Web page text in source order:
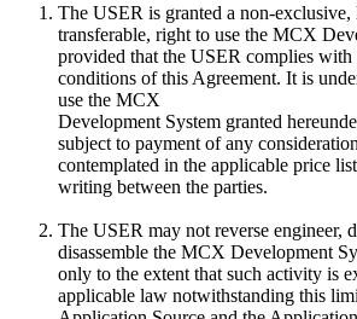
The USER is granted a non-
transferable, right to use the MCX
provided that the USER complies with
conditions of this Agreement. It is
use the MCX
Development System granted
subject to payment of any
contemplated in the applicable price
writing between the parties.
The USER may not reverse engineer,
disassemble the MCX Development
only to the extent that such activity is
applicable law notwithstanding this